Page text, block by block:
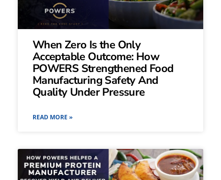
When Zero Is the Only
Acceptable Outcome: How
POWERS Strengthened Food
Manufacturing Safety And
Quality Under Pressure
READ MORE »